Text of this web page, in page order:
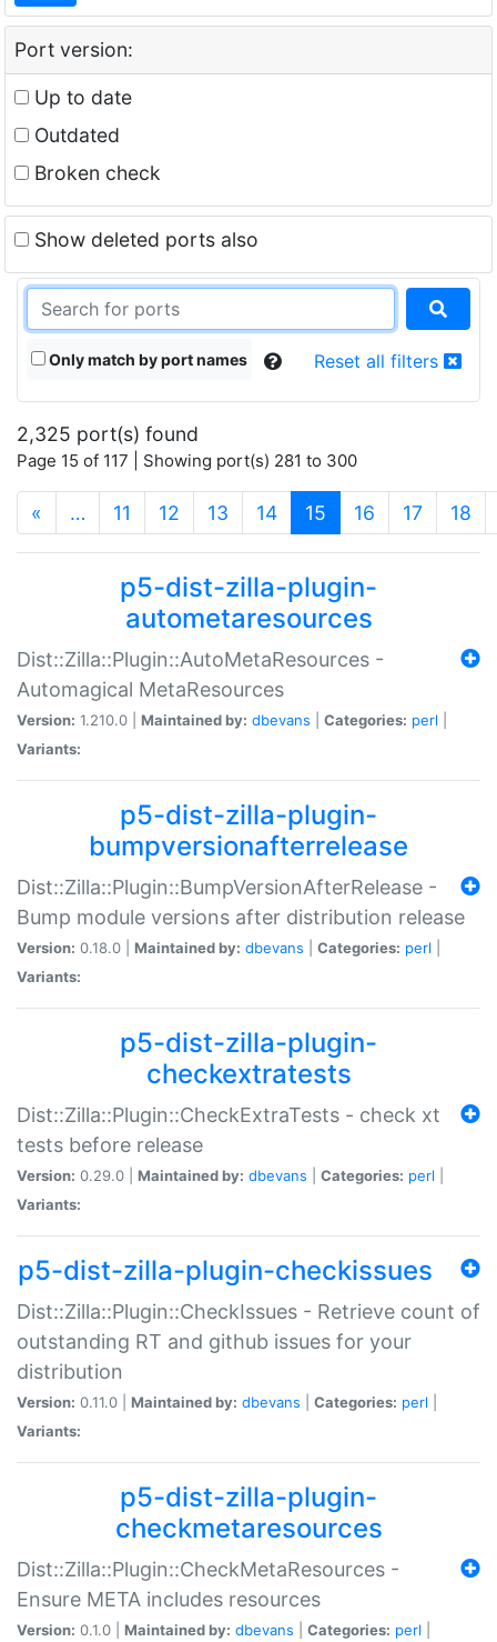
Port version:
Up to date
Outdated
Broken check
Show deleted ports also
Only match by port names Reset all filters
2,325 port(s) found
Page 15 of 117 | Showing port(s) 281 to 300
« … 11 12 13 14 15 (current)
16 17 18
p5-dist-zilla-plugin-
autometaresources
Dist::Zilla::Plugin::AutoMetaResources -
Automagical MetaResources
Version: 1.210.0 | Maintained by: dbevans Categories: perl
Variants:
p5-dist-zilla-plugin-
bumpversionafterrelease
Dist::Zilla::Plugin::BumpVersionAfterRelease -
Bump module versions after distribution release
Version: 0.18.0 | Maintained by: dbevans Categories: perl
Variants:
p5-dist-zilla-plugin-
checkextratests
Dist::Zilla::Plugin::CheckExtraTests - check xt
tests before release
Version: 0.29.0 | Maintained by: dbevans Categories: perl
Variants:
p5-dist-zilla-plugin-checkissues
Dist::Zilla::Plugin::CheckIssues - Retrieve count of
outstanding RT and github issues for your
distribution
Version: 0.11.0 | Maintained by: dbevans Categories: perl
Variants:
p5-dist-zilla-plugin-
checkmetaresources
Dist::Zilla::Plugin::CheckMetaResources -
Ensure META includes resources
Version: 0.1.0 | Maintained by: dbevans Categories: perl